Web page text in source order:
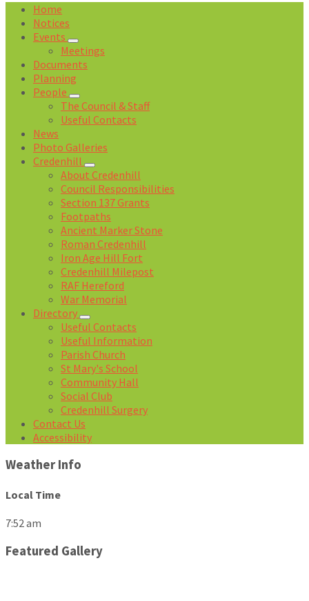
Open
Gallery
Home
Notices
Events
Meetings
Documents
Planning
People
The Council & Staff
Useful Contacts
News
Photo Galleries
Credenhill
About Credenhill
Council Responsibilities
Section 137 Grants
Footpaths
Ancient Marker Stone
Roman Credenhill
Iron Age Hill Fort
Credenhill Milepost
RAF Hereford
War Memorial
Directory
Useful Contacts
Useful Information
Parish Church
St Mary's School
Community Hall
Social Club
Credenhill Surgery
Contact Us
Accessibility
Weather Info
Local Time
7:52 am
Featured Gallery